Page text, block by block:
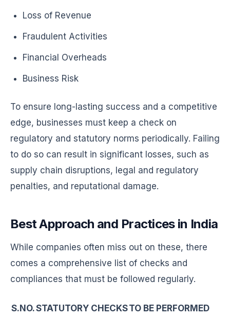
Loss of Revenue
Fraudulent Activities
Financial Overheads
Business Risk
To ensure long-lasting success and a competitive
edge, businesses must keep a check on
regulatory and statutory norms periodically. Failing
to do so can result in significant losses, such as
supply chain disruptions, legal and regulatory
penalties, and reputational damage.
Best Approach and Practices in India
While companies often miss out on these, there
comes a comprehensive list of checks and
compliances that must be followed regularly.
S.NO.STATUTORY CHECKSTO BE PERFORMED